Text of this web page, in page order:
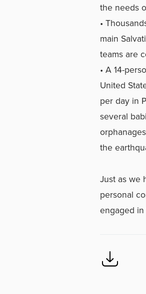
the needs
•
main
teams are
• A 14-
United
per day in
several
the
Just as we
personal
engaged